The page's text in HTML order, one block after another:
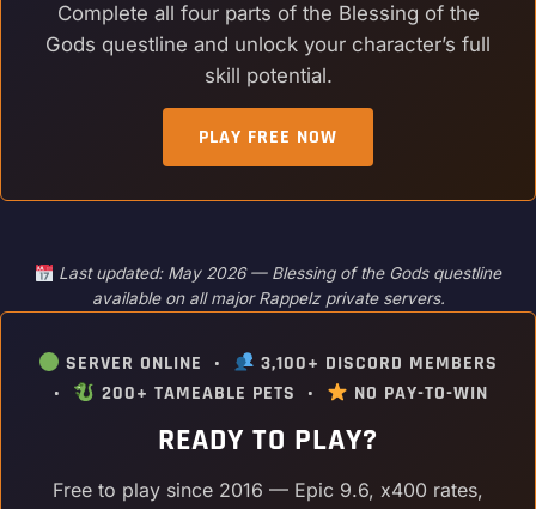
Complete all four parts of the Blessing of the
Gods questline and unlock your character’s full
skill potential.
PLAY FREE NOW
Last updated: May 2026 — Blessing of the Gods questline
available on all major Rappelz private servers.
SERVER ONLINE •
3,100+ DISCORD MEMBERS
•
200+ TAMEABLE PETS • NO PAY-TO-WIN
READY TO PLAY?
Free to play since 2016 — Epic 9.6, x400 rates,